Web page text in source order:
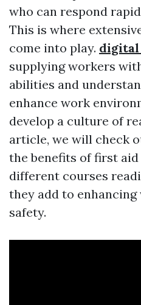
who can respond
This is where
come into play. digital
supplying workers
abilities and
enhance work
develop a culture of
article, we will check
the benefits of first
different courses
they add to
safety.